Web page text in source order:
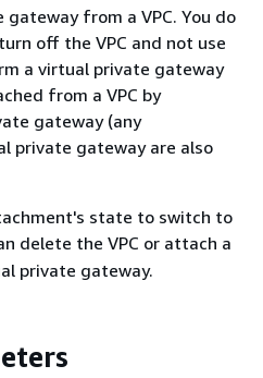
from a VPC. You do
off the VPC and not use
a virtual private gateway
from a VPC by
gateway (any
private gateway are also
state to switch to
delete the VPC or attach a
private gateway.